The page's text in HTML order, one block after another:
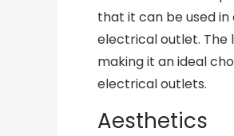
that it can be used
electrical outlet. The
making it an ideal
electrical outlets.
Aesthetics